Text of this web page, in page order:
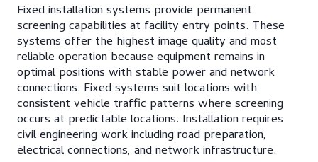
Fixed installation systems provide permanent
screening capabilities at facility entry points. These
systems offer the highest image quality and most
reliable operation because equipment remains in
optimal positions with stable power and network
connections. Fixed systems suit locations with
consistent vehicle traffic patterns where screening
occurs at predictable locations. Installation requires
civil engineering work including road preparation,
electrical connections, and network infrastructure.